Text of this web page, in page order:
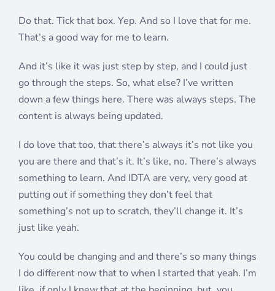
Do that. Tick that box. Yep. And so I love that for me.
That’s a good way for me to learn.
And it’s like it was just step by step, and I could just
go through the steps. So, what else? I’ve written
down a few things here. There was always steps. The
content is always being updated.
I do love that too, that there’s always it’s not like you
you are there and that’s it. It’s like, no. There’s always
something to learn. And IDTA are very, very good at
putting out if something they don’t feel that
something’s not up to scratch, they’ll change it. It’s
just like yeah.
You could be changing and and there’s so many things
I do different now that to when I started that yeah. I’m